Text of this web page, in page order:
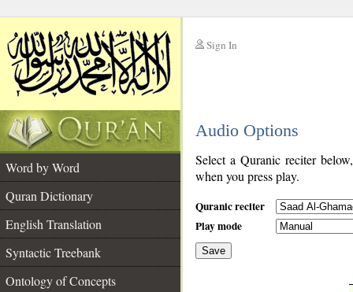
Sign In
Audio Options
Word by Word
Quran Dictionary
English Translation
Syntactic Treebank
Ontology of Concepts
Select a Quranic reciter
when you press play.
Quranic reciter
Play mode
Save